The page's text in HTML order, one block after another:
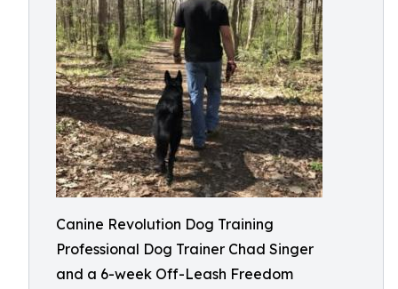
Canine Revolution Dog Training
Professional Dog Trainer Chad Singer
and a 6-week Off-Leash Freedom